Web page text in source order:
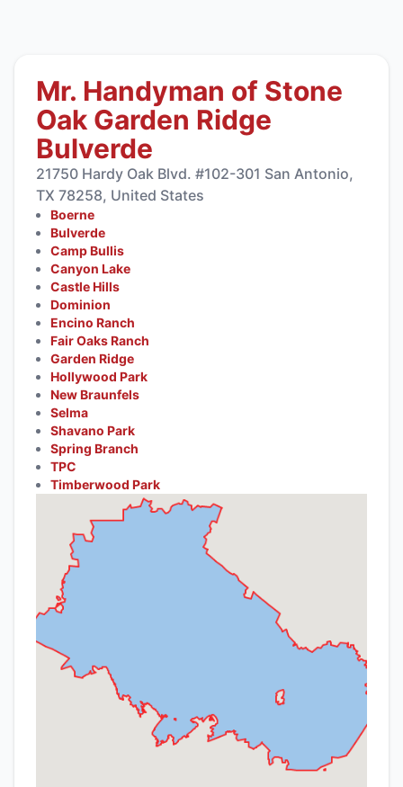
Mr. Handyman of Stone
Oak Garden Ridge
Bulverde
21750 Hardy Oak Blvd. #102-301 San Antonio,
TX 78258, United States
Boerne
Bulverde
Camp Bullis
Canyon Lake
Castle Hills
Dominion
Encino Ranch
Fair Oaks Ranch
Garden Ridge
Hollywood Park
New Braunfels
Selma
Shavano Park
Spring Branch
TPC
Timberwood Park